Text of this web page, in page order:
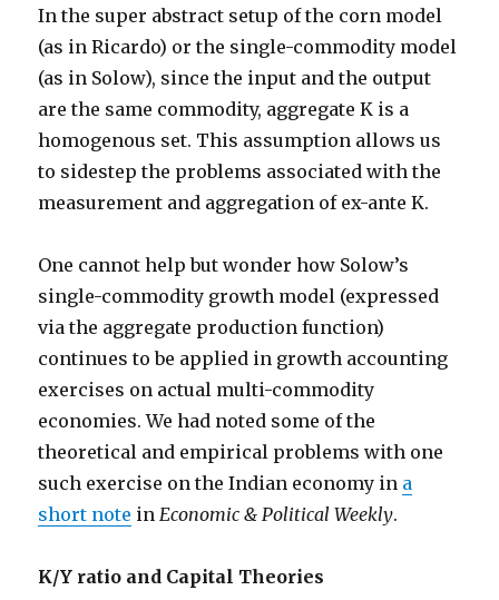
In the super abstract setup of the corn model
(as in Ricardo) or the single-commodity model
(as in Solow), since the input and the output
are the same commodity, aggregate K is a
homogenous set. This assumption allows us
to sidestep the problems associated with the
measurement and aggregation of ex-ante K.
One cannot help but wonder how Solow’s
single-commodity growth model (expressed
via the aggregate production function)
continues to be applied in growth accounting
exercises on actual multi-commodity
economies. We had noted some of the
theoretical and empirical problems with one
such exercise on the Indian economy in a
short note in Economic & Political Weekly.
K/Y ratio and Capital Theories